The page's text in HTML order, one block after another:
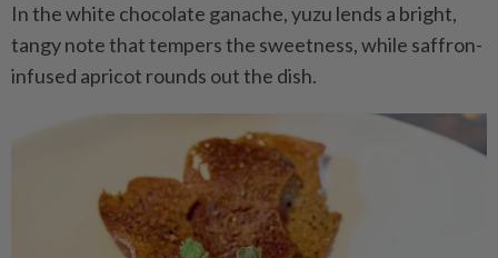
In the white chocolate ganache, yuzu lends a bright,
tangy note that tempers the sweetness, while saffron-
infused apricot rounds out the dish.